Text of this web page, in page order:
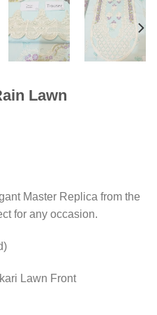
Lawn
Master Replica from the
for any occasion.
Lawn Front